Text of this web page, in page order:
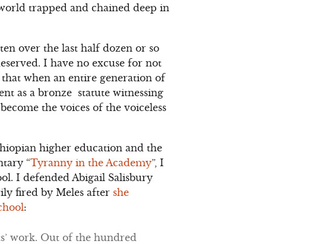
trapped and chained deep in
over the last half dozen or so
I have no excuse for not
when an entire generation of
as a bronze statute witnessing
the voices of the voiceless
higher education and the
“Tyranny in the Academy”, I
I defended Abigail Salisbury
fired by Meles after she
:
work. Out of the hundred